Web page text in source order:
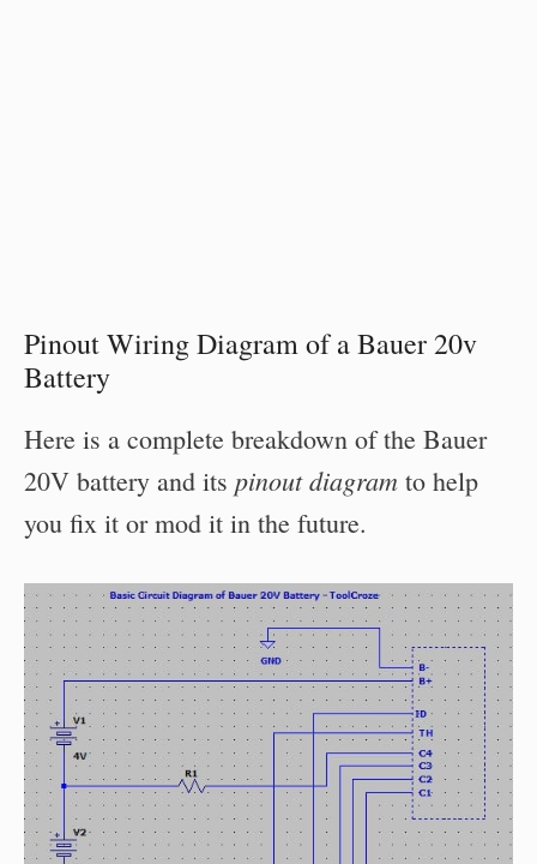
Pinout Wiring Diagram of a Bauer 20v
Battery
Here is a complete breakdown of the Bauer
20V battery and its pinout diagram to help
you fix it or mod it in the future.